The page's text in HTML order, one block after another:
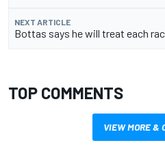
NEXT ARTICLE
Bottas says he will treat each
TOP COMMENTS
VIEW MORE &